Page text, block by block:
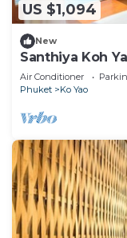
US $1,094
New
Santhiya Koh
Air Conditioner
Phuket
Ko Yao